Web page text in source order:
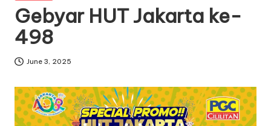
t
G
r
o
si
Gebyar HUT Jakarta ke-
498
June 3, 2025